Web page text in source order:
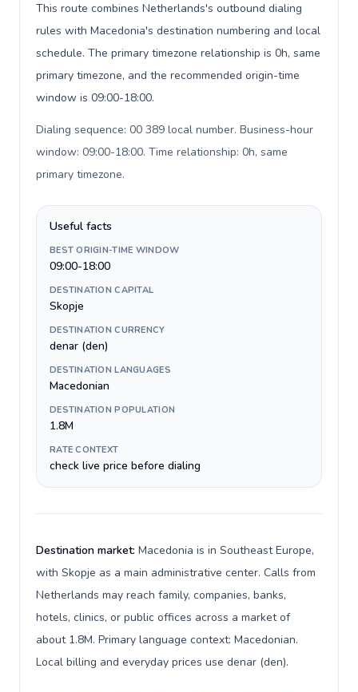
This route combines Netherlands's outbound dialing
rules with Macedonia's destination numbering and local
schedule. The primary timezone relationship is 0h, same
primary timezone, and the recommended origin-time
window is 09:00-18:00.
Dialing sequence: 00 389 local number. Business-hour
window: 09:00-18:00. Time relationship: 0h, same
primary timezone.
Useful facts
BEST ORIGIN-TIME WINDOW
09:00-18:00
DESTINATION CAPITAL
Skopje
DESTINATION CURRENCY
denar (den)
DESTINATION LANGUAGES
Macedonian
DESTINATION POPULATION
1.8M
RATE CONTEXT
check live price before dialing
Destination market: Macedonia is in Southeast Europe,
with Skopje as a main administrative center. Calls from
Netherlands may reach family, companies, banks,
hotels, clinics, or public offices across a market of
about 1.8M. Primary language context: Macedonian.
Local billing and everyday prices use denar (den).